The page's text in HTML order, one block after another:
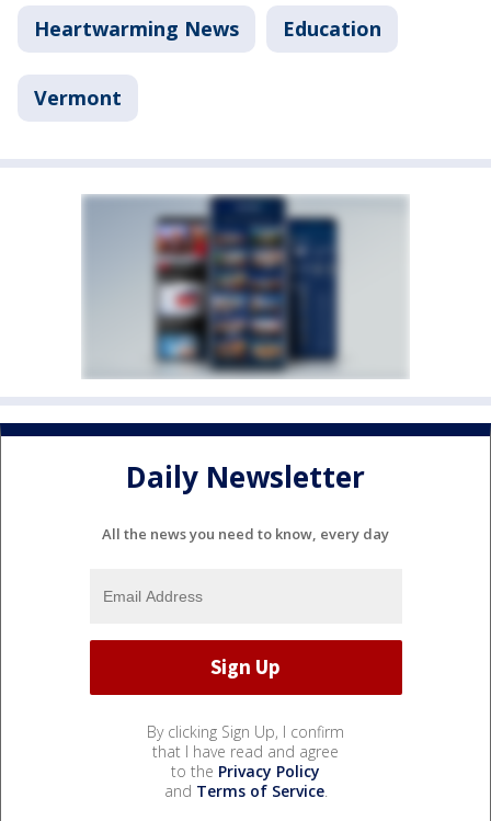
Heartwarming News Education
Vermont
Daily Newsletter
All the news you need to know, every day
By clicking Sign Up, I confirm
that I have read and agree
to the Privacy Policy
and Terms of Service.